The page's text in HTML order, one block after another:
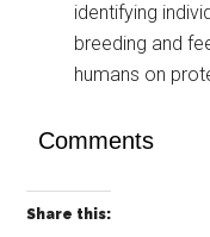
identifying
breeding and
humans on
Comments
Share this: